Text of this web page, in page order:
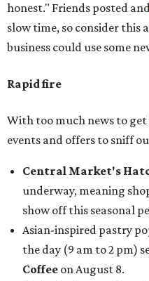
honest." Friends posted
slow time, so consider this
business could use some
Rapid fire
With too much news to get
events and offers to sniff
Central Market's
underway, meaning
show off this seasonal
Asian-inspired pastry
the day (9 am to 2 pm)
Coffee on August 8.